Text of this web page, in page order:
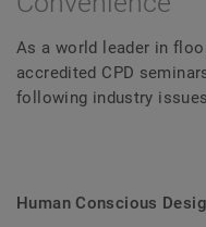
As a world leader in
accredited CPD
following industry
Human Conscious